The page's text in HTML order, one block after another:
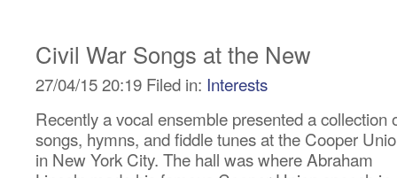
Civil War Songs at the New
27/04/15 20:19 Filed in: Interests
Recently a vocal ensemble presented a collection
songs, hymns, and fiddle tunes at the Cooper
in New York City. The hall was where Abraham